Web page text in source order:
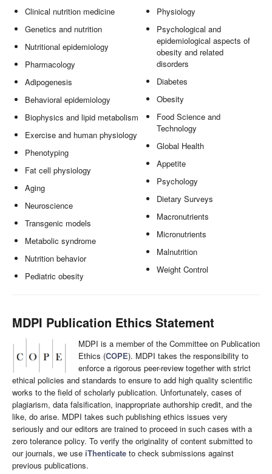
Clinical nutrition medicine
Genetics and nutrition
Nutritional epidemiology
Pharmacology
Adipogenesis
Behavioral epidemiology
Biophysics and lipid metabolism
Exercise and human physiology
Phenotyping
Fat cell physiology
Aging
Neuroscience
Transgenic models
Metabolic syndrome
Nutrition behavior
Pediatric obesity
Physiology
Psychological and
epidemiological aspects of
obesity and related
disorders
Diabetes
Obesity
Food Science and
Technology
Global Health
Appetite
Psychology
Dietary Surveys
Macronutrients
Micronutrients
Malnutrition
Weight Control
MDPI Publication Ethics Statement
MDPI is a member of the Committee on Publication
Ethics (COPE). MDPI takes the responsibility to
enforce a rigorous peer-review together with strict
ethical policies and standards to ensure to add high quality scientific
works to the field of scholarly publication. Unfortunately, cases of
plagiarism, data falsification, inappropriate authorship credit, and the
like, do arise. MDPI takes such publishing ethics issues very
seriously and our editors are trained to proceed in such cases with a
zero tolerance policy. To verify the originality of content submitted to
our journals, we use iThenticate to check submissions against
previous publications.